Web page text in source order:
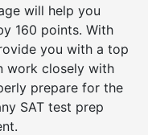
will help you
160 points. With
you with a top
work closely with
prepare for the
SAT test prep